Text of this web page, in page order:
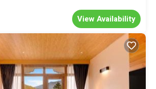
View Availability